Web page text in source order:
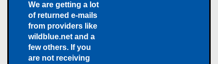
We are getting a lot
of returned e-mails
from providers like
wildblue.net and a
few others. If you
are not receiving